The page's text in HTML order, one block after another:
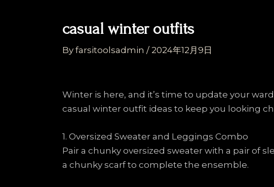
casual winter outfits
By farsitoolsadmin / 2024年12月9日
Winter is here, and it’s time to update your
casual winter outfit ideas to keep you looking
1. Oversized Sweater and Leggings Combo
Pair a chunky oversized sweater with a pair of
a chunky scarf to complete the ensemble.